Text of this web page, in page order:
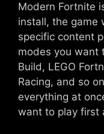
Modern Fortnite
install, the game
specific content
modes you want
Build, LEGO
Racing, and so
everything at
want to play first